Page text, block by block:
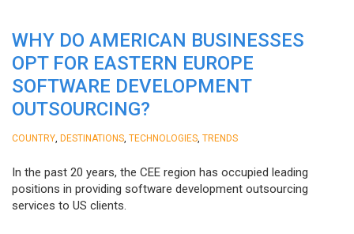
WHY DO AMERICAN BUSINESSES
OPT FOR EASTERN EUROPE
SOFTWARE DEVELOPMENT
OUTSOURCING?
COUNTRY DESTINATIONS TECHNOLOGIES TRENDS
In the past 20 years, the CEE region has occupied leading
positions in providing software development outsourcing
services to US clients.